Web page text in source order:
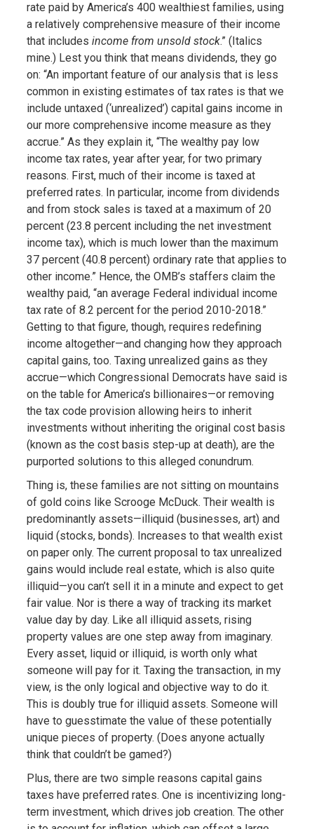
rate paid by America’s 400 wealthiest families, using
a relatively comprehensive measure of their income
that includes income from unsold stock.” (Italics
mine.) Lest you think that means dividends, they go
on: “An important feature of our analysis that is less
common in existing estimates of tax rates is that we
include untaxed (‘unrealized’) capital gains income in
our more comprehensive income measure as they
accrue.” As they explain it, “The wealthy pay low
income tax rates, year after year, for two primary
reasons. First, much of their income is taxed at
preferred rates. In particular, income from dividends
and from stock sales is taxed at a maximum of 20
percent (23.8 percent including the net investment
income tax), which is much lower than the maximum
37 percent (40.8 percent) ordinary rate that applies to
other income.” Hence, the OMB’s staffers claim the
wealthy paid, “an average Federal individual income
tax rate of 8.2 percent for the period 2010-2018.”
Getting to that figure, though, requires redefining
income altogether—and changing how they approach
capital gains, too. Taxing unrealized gains as they
accrue—which Congressional Democrats have said is
on the table for America’s billionaires—or removing
the tax code provision allowing heirs to inherit
investments without inheriting the original cost basis
(known as the cost basis step-up at death), are the
purported solutions to this alleged conundrum.
Thing is, these families are not sitting on mountains
of gold coins like Scrooge McDuck. Their wealth is
predominantly assets—illiquid (businesses, art) and
liquid (stocks, bonds). Increases to that wealth exist
on paper only. The current proposal to tax unrealized
gains would include real estate, which is also quite
illiquid—you can’t sell it in a minute and expect to get
fair value. Nor is there a way of tracking its market
value day by day. Like all illiquid assets, rising
property values are one step away from imaginary.
Every asset, liquid or illiquid, is worth only what
someone will pay for it. Taxing the transaction, in my
view, is the only logical and objective way to do it.
This is doubly true for illiquid assets. Someone will
have to guesstimate the value of these potentially
unique pieces of property. (Does anyone actually
think that couldn’t be gamed?)
Plus, there are two simple reasons capital gains
taxes have preferred rates. One is incentivizing long-
term investment, which drives job creation. The other